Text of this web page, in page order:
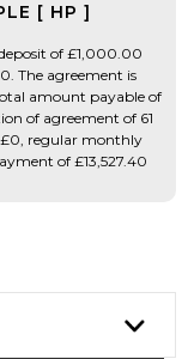
[ HP ]
of £1,000.00
The agreement is
amount payable of
of agreement of 61
regular monthly
of £13,527.40